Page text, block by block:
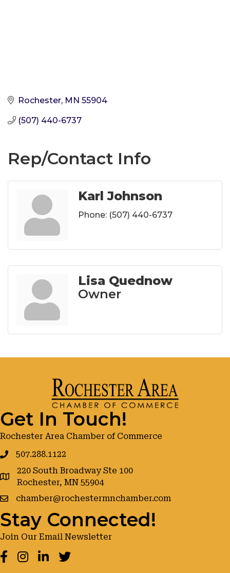
Rochester MN 55904
(507) 440-6737
Rep/Contact Info
Karl Johnson
Phone: (507) 440-6737
Lisa Quednow
Owner
Get In Touch!
Rochester Area Chamber of Commerce
507.288.1122
google maps
220 South Broadway Ste 100
Rochester, MN 55904
chamber@rochestermnchamber.com
Stay Connected!
Join Our Email Newsletter
Facebook
Instagram
LinkedInTwitter